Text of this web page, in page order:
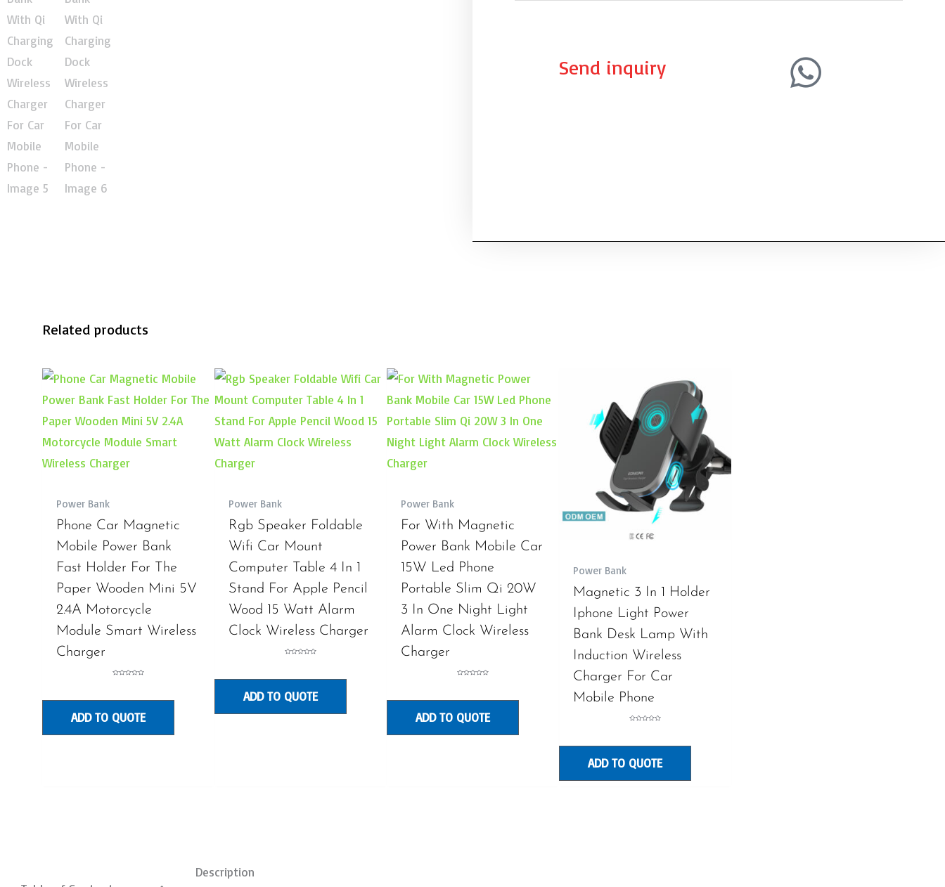
Send inquiry
Related products
Power Bank
Phone Car Magnetic
Mobile Power Bank
Fast Holder For The
Paper Wooden Mini 5V
2.4A Motorcycle
Module Smart Wireless
Charger
ADD TO QUOTE
Power Bank
Rgb Speaker Foldable
Wifi Car Mount
Computer Table 4 In 1
Stand For Apple Pencil
Wood 15 Watt Alarm
Clock Wireless Charger
ADD TO QUOTE
Power Bank
For With Magnetic
Power Bank Mobile Car
15W Led Phone
Portable Slim Qi 20W
3 In One Night Light
Alarm Clock Wireless
Charger
ADD TO QUOTE
Power Bank
Magnetic 3 In 1 Holder
Iphone Light Power
Bank Desk Lamp With
Induction Wireless
Charger For Car
Mobile Phone
ADD TO QUOTE
Description